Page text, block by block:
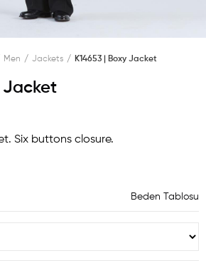
Men Jackets K14653 | Boxy Jacket
Jacket
Six buttons closure.
Beden Tablosu